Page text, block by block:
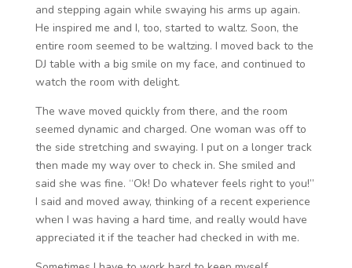
and stepping again while swaying his arms up again.
He inspired me and I, too, started to waltz. Soon, the
entire room seemed to be waltzing. I moved back to the
DJ table with a big smile on my face, and continued to
watch the room with delight.
The wave moved quickly from there, and the room
seemed dynamic and charged. One woman was off to
the side stretching and swaying. I put on a longer track
then made my way over to check in. She smiled and
said she was fine. “Ok! Do whatever feels right to you!”
I said and moved away, thinking of a recent experience
when I was having a hard time, and really would have
appreciated it if the teacher had checked in with me.